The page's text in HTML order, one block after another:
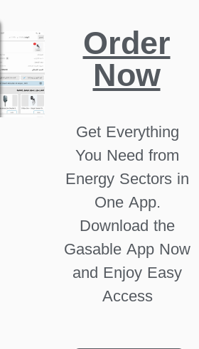
Order
Now
Get Everything
You Need from
Energy Sectors in
One App.
Download the
Gasable App Now
and Enjoy Easy
Access